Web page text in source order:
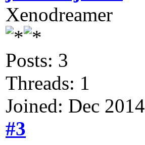
Xenodreamer
Posts: 3
Threads: 1
Joined: Dec 2014
#3